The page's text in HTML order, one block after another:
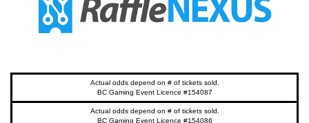
Actual odds depend on # of tickets sold.
BC Gaming Event Licence #154087
Actual odds depend on # of tickets sold.
BC Gaming Event Licence #154086